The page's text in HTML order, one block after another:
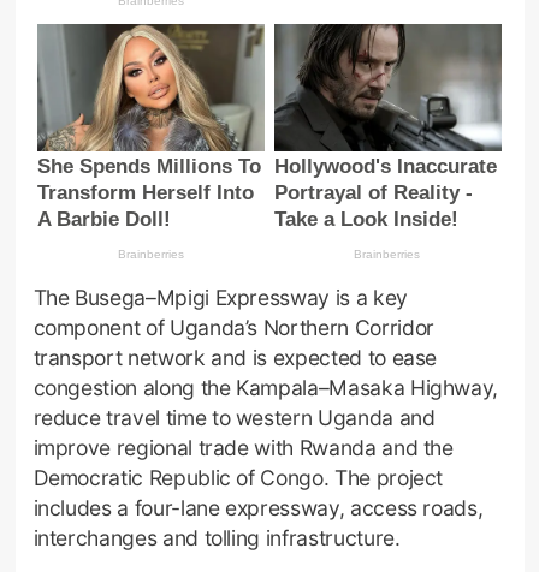
The Busega–Mpigi Expressway is a key
component of Uganda’s Northern Corridor
transport network and is expected to ease
congestion along the Kampala–Masaka Highway,
reduce travel time to western Uganda and
improve regional trade with Rwanda and the
Democratic Republic of Congo. The project
includes a four-lane expressway, access roads,
interchanges and tolling infrastructure.